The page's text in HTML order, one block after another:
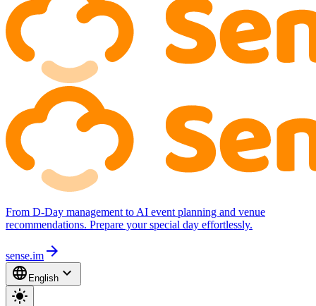
From D-Day management to AI event planning and venue
recommendations. Prepare your special day effortlessly.
sense.im arrow_forward
language English expand_more
light_mode